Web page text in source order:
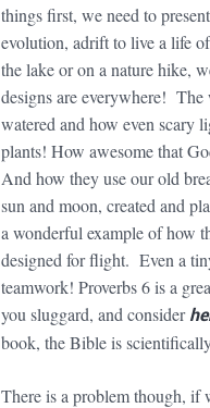
things first, we need to
evolution, adrift to live a life
the lake or on a nature hike,
designs are everywhere! The
watered and how even scary
plants! How awesome that
And how they use our old
sun and moon, created and
a wonderful example of how
designed for flight. Even a
teamwork! Proverbs 6 is a
you sluggard, and consider
book, the Bible is
There is a problem though, if